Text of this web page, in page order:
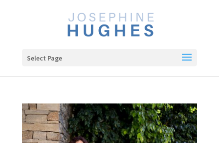
Select Page